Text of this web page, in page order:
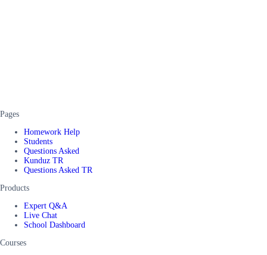
Pages
Homework Help
Students
Questions Asked
Kunduz TR
Questions Asked TR
Products
Expert Q&A
Live Chat
School Dashboard
Courses